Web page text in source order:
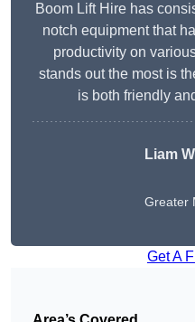
Boom Lift Hire has
notch equipment that
productivity on
stands out the most is
is both friendly
Liam
Greater
Get A